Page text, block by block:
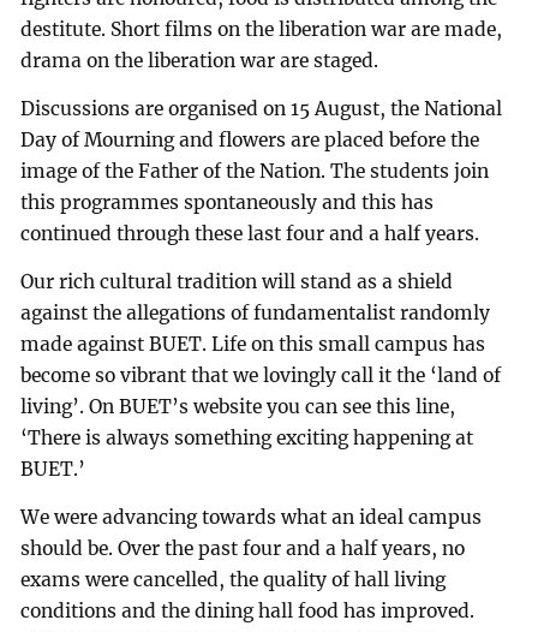
destitute. Short films on the liberation war are made,
drama on the liberation war are staged.
Discussions are organised on 15 August, the National
Day of Mourning and flowers are placed before the
image of the Father of the Nation. The students join
this programmes spontaneously and this has
continued through these last four and a half years.
Our rich cultural tradition will stand as a shield
against the allegations of fundamentalist randomly
made against BUET. Life on this small campus has
become so vibrant that we lovingly call it the ‘land of
living’. On BUET’s website you can see this line,
‘There is always something exciting happening at
BUET.’
We were advancing towards what an ideal campus
should be. Over the past four and a half years, no
exams were cancelled, the quality of hall living
conditions and the dining hall food has improved.